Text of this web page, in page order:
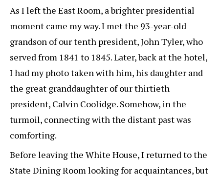
As I left the East Room, a brighter presidential
moment came my way. I met the 93-year-old
grandson of our tenth president, John Tyler, who
served from 1841 to 1845. Later, back at the hotel,
I had my photo taken with him, his daughter and
the great granddaughter of our thirtieth
president, Calvin Coolidge. Somehow, in the
turmoil, connecting with the distant past was
comforting.
Before leaving the White House, I returned to the
State Dining Room looking for acquaintances, but